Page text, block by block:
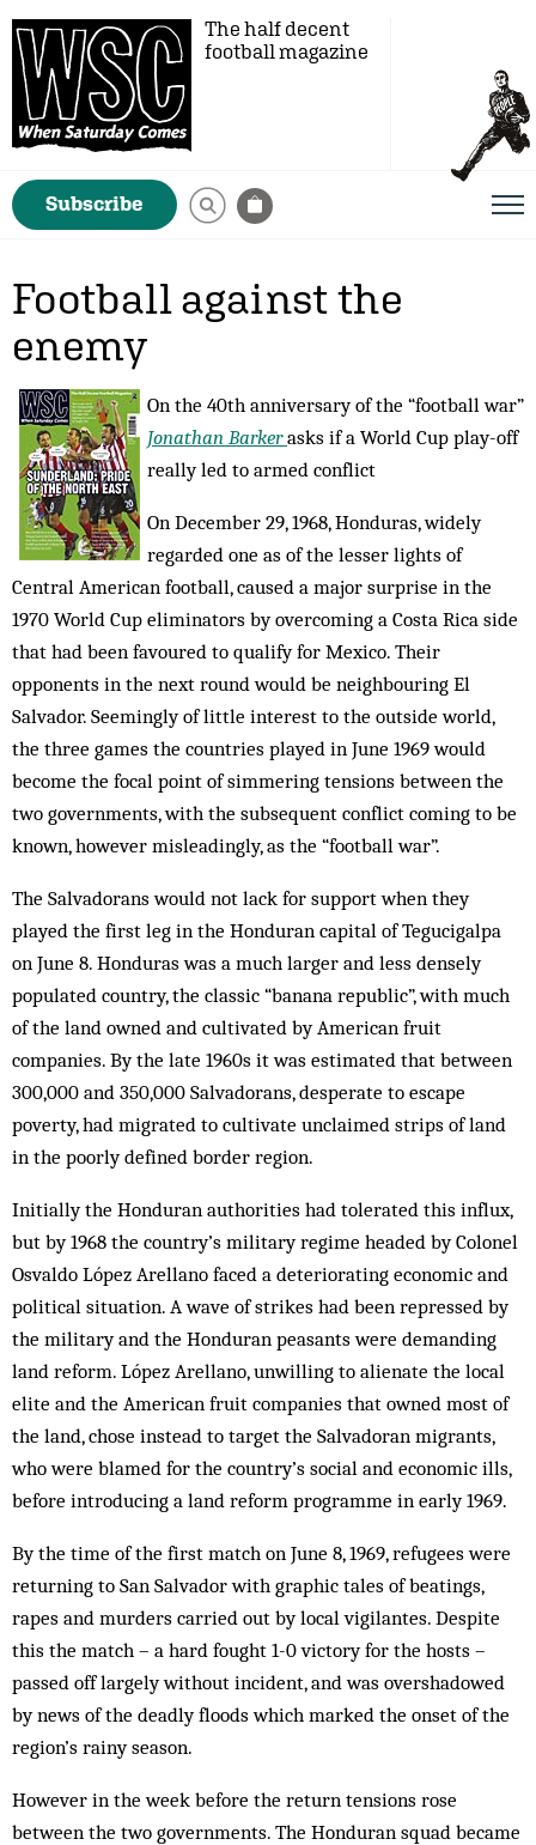
The half decent
football magazine
Subscribe
Football against the
enemy
On the 40th anniversary of the “football war”
Jonathan Barkerasks if a World Cup play-off
really led to armed conflict
On December 29, 1968, Honduras, widely
regarded one as of the lesser lights of
Central American football, caused a major surprise in the
1970 World Cup eliminators by overcoming a Costa Rica side
that had been favoured to qualify for Mexico. Their
opponents in the next round would be neighbouring El
Salvador. Seemingly of little interest to the outside world,
the three games the countries played in June 1969 would
become the focal point of simmering tensions between the
two governments, with the subsequent conflict coming to be
known, however misleadingly, as the “football war”.
The Salvadorans would not lack for support when they
played the first leg in the Honduran capital of Tegucigalpa
on June 8. Honduras was a much larger and less densely
populated country, the classic “banana republic”, with much
of the land owned and cultivated by American fruit
companies. By the late 1960s it was estimated that between
300,000 and 350,000 Salvadorans, desperate to escape
poverty, had migrated to cultivate unclaimed strips of land
in the poorly defined border region.
Initially the Honduran authorities had tolerated this influx,
but by 1968 the country’s military regime headed by Colonel
Osvaldo López Arellano faced a deteriorating economic and
political situation. A wave of strikes had been repressed by
the military and the Honduran peasants were demanding
land reform. López Arellano, unwilling to alienate the local
elite and the American fruit companies that owned most of
the land, chose instead to target the Salvadoran migrants,
who were blamed for the country’s social and economic ills,
before introducing a land reform programme in early 1969.
By the time of the first match on June 8, 1969, refugees were
returning to San Salvador with graphic tales of beatings,
rapes and murders carried out by local vigilantes. Despite
this the match – a hard fought 1-0 victory for the hosts –
passed off largely without incident, and was overshadowed
by news of the deadly floods which marked the onset of the
region’s rainy season.
However in the week before the return tensions rose
between the two governments. The Honduran squad became